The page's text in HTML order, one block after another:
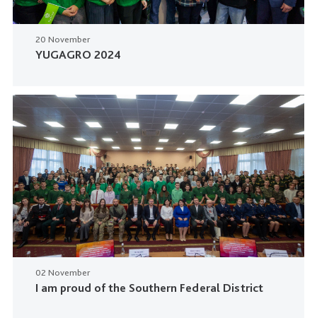
20 November
YUGAGRO 2024
02 November
I am proud of the Southern Federal District